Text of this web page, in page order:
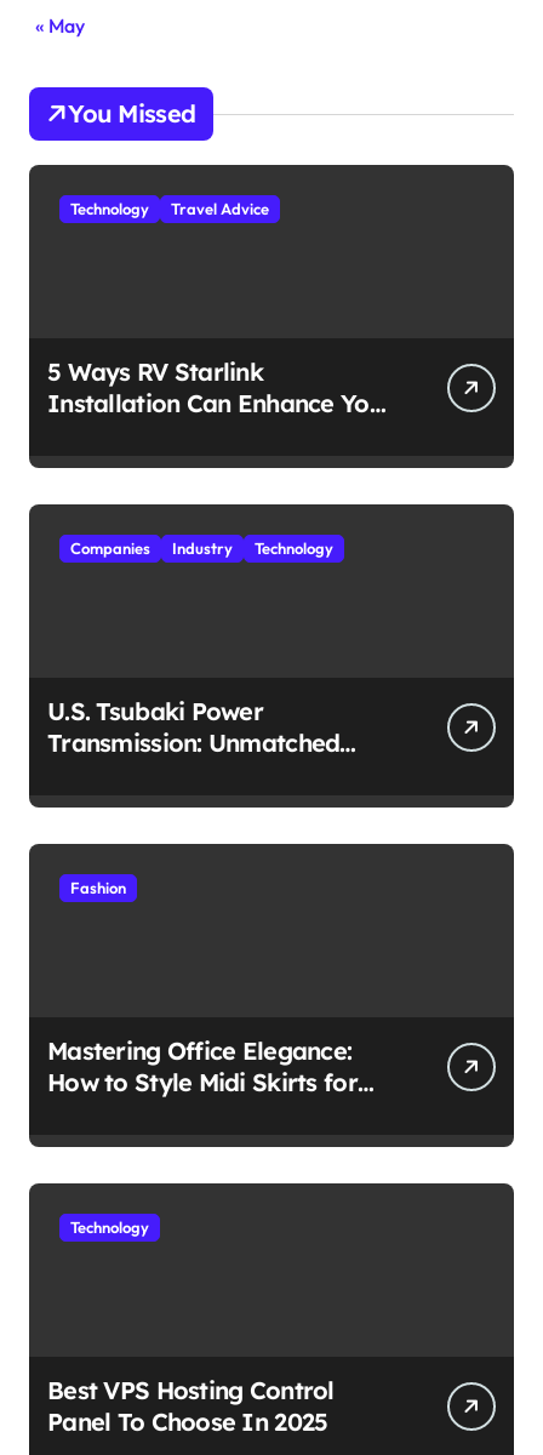
« May
You Missed
Technology Travel Advice
5 Ways RV Starlink
Installation Can Enhance Your
Companies Industry Technology
U.S. Tsubaki Power
Transmission: Unmatched
Environment
Fashion
Mastering Office Elegance:
How to Style Midi Skirts for
Technology
Best VPS Hosting Control
Panel To Choose In 2025